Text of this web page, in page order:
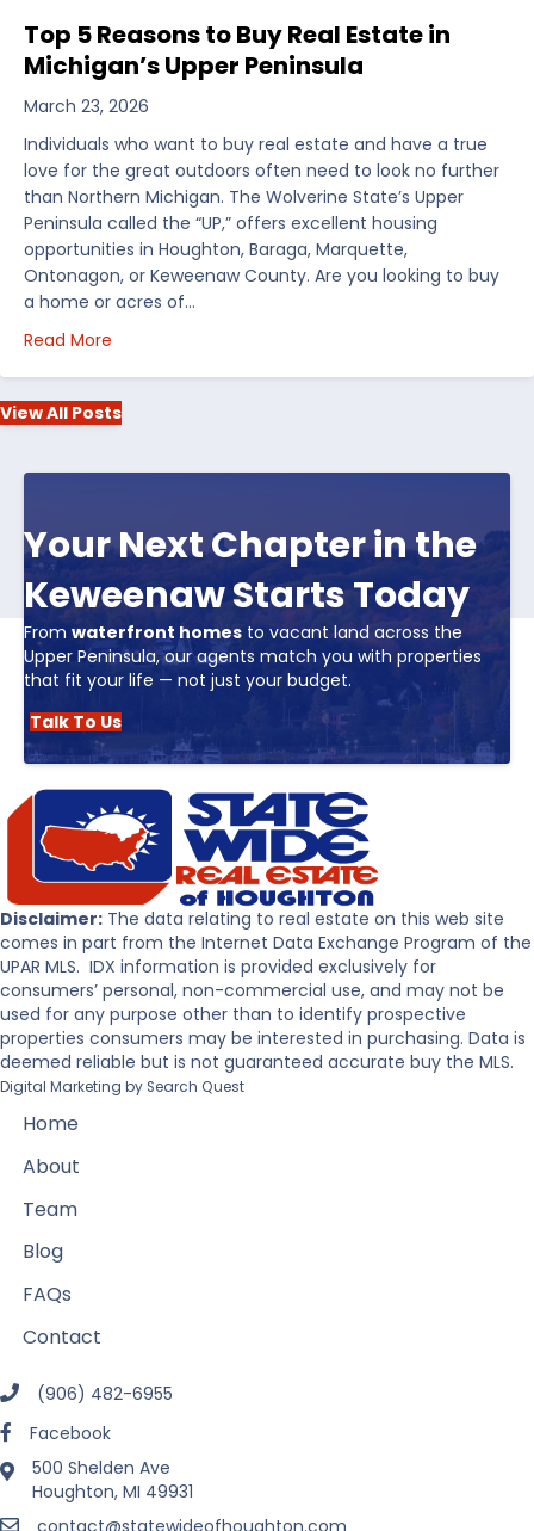
Top 5 Reasons to Buy Real Estate in
Michigan’s Upper Peninsula
March 23, 2026
Individuals who want to buy real estate and have a true
love for the great outdoors often need to look no further
than Northern Michigan. The Wolverine State’s Upper
Peninsula called the “UP,” offers excellent housing
opportunities in Houghton, Baraga, Marquette,
Ontonagon, or Keweenaw County. Are you looking to buy
a home or acres of…
Read More
View All Posts
Your Next Chapter in the
Keweenaw Starts Today
From waterfront homes to vacant land across the
Upper Peninsula, our agents match you with properties
that fit your life — not just your budget.
Talk To Us
Disclaimer: The data relating to real estate on this web site
comes in part from the Internet Data Exchange Program of the
UPAR MLS. IDX information is provided exclusively for
consumers’ personal, non-commercial use, and may not be
used for any purpose other than to identify prospective
properties consumers may be interested in purchasing. Data is
deemed reliable but is not guaranteed accurate buy the MLS.
Digital Marketing by Search Quest
Home
About
Team
Blog
FAQs
Contact
(906) 482-6955
Facebook
500 Shelden Ave
Houghton, MI 49931